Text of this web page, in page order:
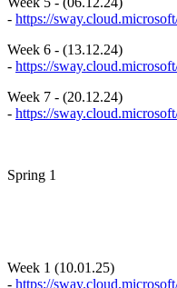
- https://
Week 6 - (13.12.24)
- https://
Week 7 - (20.12.24)
- https://
Spring 1
Week 1 (10.01.25)
- https://